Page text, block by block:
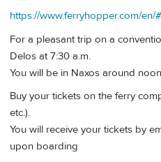
https://www.ferryhopper.com/en/
For a pleasant trip on a
Delos at 7:30 a.m.
You will be in Naxos around
Buy your tickets on the ferry
etc.).
You will receive your tickets by
upon boarding